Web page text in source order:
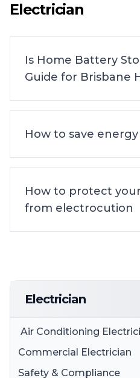
Electrician
Is Home Battery
Guide for Brisbane
How to save
How to protect
from electrocution
Electrician
Air Conditioning
Commercial Electrician
Electrical Fit Outs
Safety & Compliance